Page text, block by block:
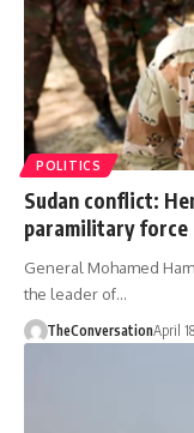
POLITICS
Sudan conflict:
paramilitary
General Mohamed
the leader of…
TheConversationApril